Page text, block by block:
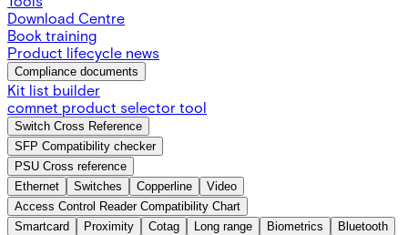
Download Centre
Book training
Product lifecycle news
Compliance documents
Kit list builder
comnet product selector tool
Switch Cross Reference
SFP Compatibility checker
PSU Cross reference
Ethernet
Switches Copperline
Video
Access Control Reader Compatibility Chart
Smartcard
Proximity Cotag Long range Biometrics
Bluetooth